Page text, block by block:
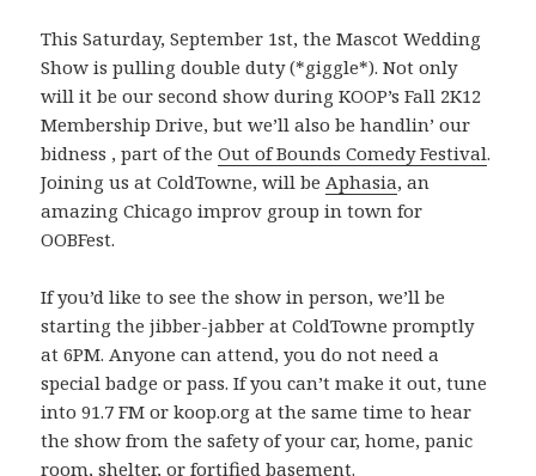
This Saturday, September 1st, the Mascot Wedding
Show is pulling double duty (*giggle*). Not only
will it be our second show during KOOP’s Fall 2K12
Membership Drive, but we’ll also be handlin’ our
bidness , part of theOut of Bounds Comedy Festival.
Joining us at ColdTowne, will beAphasia, an
amazing Chicago improv group in town for
OOBFest.
If you’d like to see the show in person, we’ll be
starting the jibber-jabber at ColdTowne promptly
at 6PM. Anyone can attend, you do not need a
special badge or pass. If you can’t make it out, tune
into 91.7 FM or koop.org at the same time to hear
the show from the safety of your car, home, panic
room, shelter, or fortified basement.